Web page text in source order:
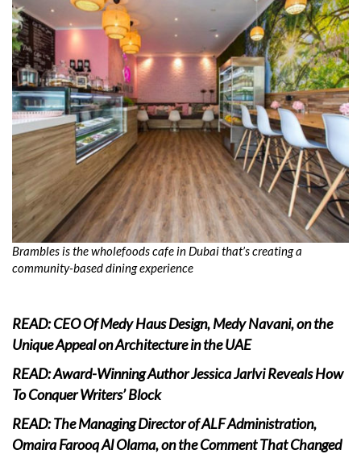
Brambles is the wholefoods cafe in Dubai that’s creating a
community-based dining experience
READ: CEO Of Medy Haus Design, Medy Navani, on the
Unique Appeal on Architecture in the UAE
READ: Award-Winning Author Jessica Jarlvi Reveals How
To Conquer Writers’ Block
READ: The Managing Director of ALF Administration,
Omaira Farooq Al Olama, on the Comment That Changed